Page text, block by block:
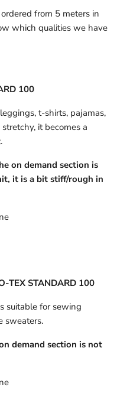
from 5 meters in
which qualities we have
100
t-shirts, pajamas,
it becomes a
on demand section is
it is a bit stiff/rough in
TEX STANDARD 100
suitable for sewing
sweaters.
demand section is not